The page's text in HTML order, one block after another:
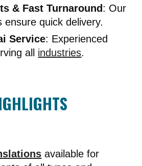
& Fast Turnaround : Our
ensure quick delivery.
Service: Experienced
all industries.
available for